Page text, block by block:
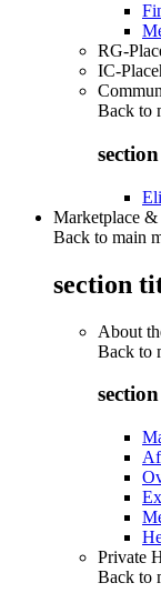
RG-
IC-
Back to
Marketplace &
Back to main
section
About
Back to
Private
Back to